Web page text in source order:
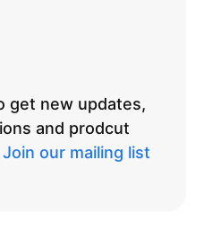
get new updates,
and prodcut
Join our mailing list